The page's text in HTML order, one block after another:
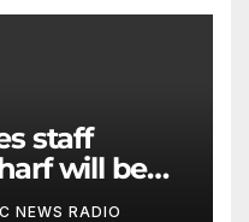
staff
will be
counsel
NEWS RADIO